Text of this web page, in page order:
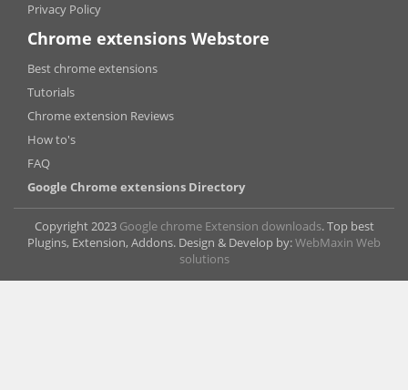
Privacy Policy
Chrome extensions Webstore
Best chrome extensions
Tutorials
Chrome extension Reviews
How to's
FAQ
Google Chrome extensions Directory
Copyright 2023 Google chrome Extension downloads. Top best
Plugins, Extension, Addons. Design & Develop by:WebMaxin Web
solutions